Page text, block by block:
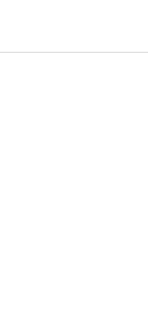
and back. The main camera
in motion. This makes
who loves high-quality video.
dust. This means the device
from dust, dirt and sand.
conditions, the OnePlus
widgets, themes
security patches and new